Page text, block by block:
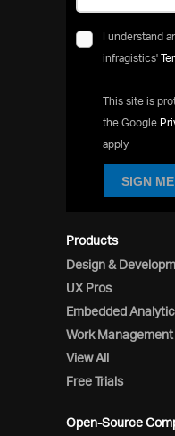
Products
Design &
UX Pros
Embedded
Work Management
View All
Free Trials
Open-Source
I understand
infragistics'
This site is
the Google
apply
SIGN